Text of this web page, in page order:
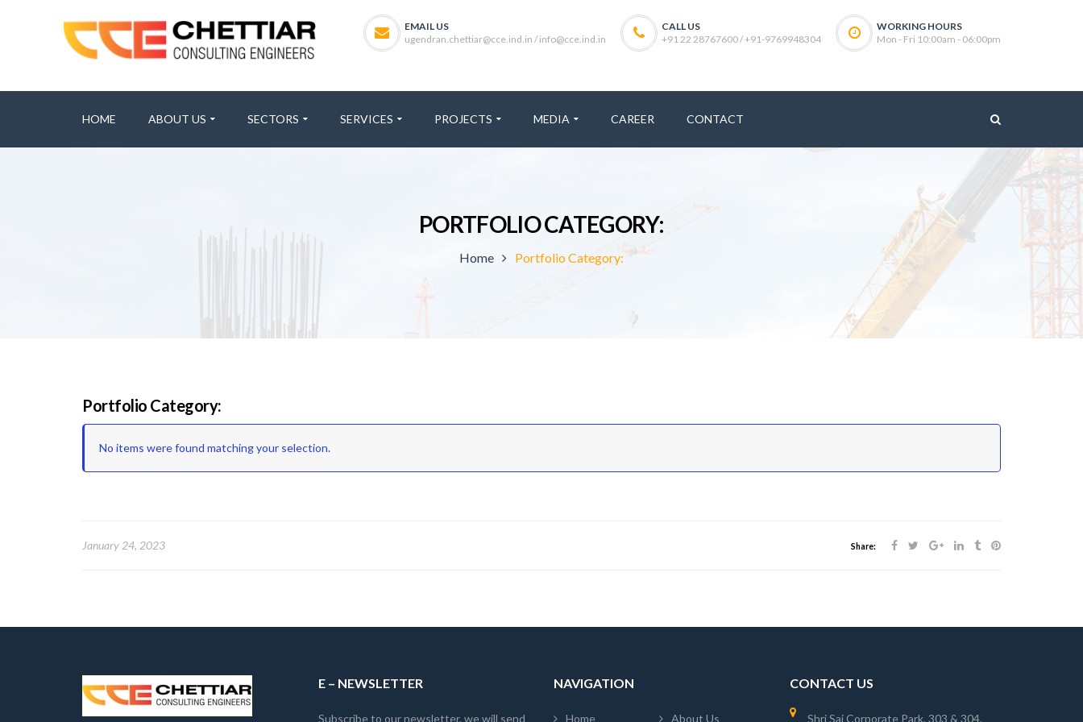
EMAIL US
ugendran.chettiar@cce.ind.in / info@cce.ind.in
CALL US
+91 22 28767600 / +91-9769948304
WORKING HOURS
Mon - Fri 10:00am - 06:00pm
HOME ABOUT US SECTORS SERVICES PROJECTS MEDIA CAREER CONTACT
PORTFOLIO CATEGORY:
Home Portfolio Category:
Portfolio Category:
No items were found matching your selection.
January 24, 2023 Share:
E – NEWSLETTER
Subscribe to our newsletter, we will send
NAVIGATION
Home About Us
CONTACT US
Shri Sai Corporate Park, 303 & 304,